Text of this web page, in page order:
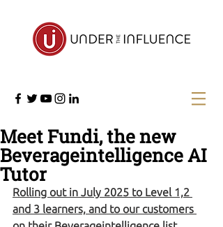
Meet Fundi, the new
Beverageintelligence AI
Tutor
Rolling out in July 2025 to Level 1,2
and 3 learners, and to our customers